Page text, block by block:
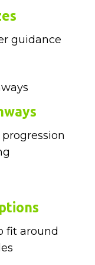
guidance
fit around